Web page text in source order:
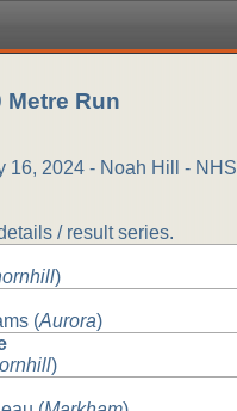
Metre Run
16, 2024 - Noah Hill - NHS
/ result series.
)
(Aurora)
)